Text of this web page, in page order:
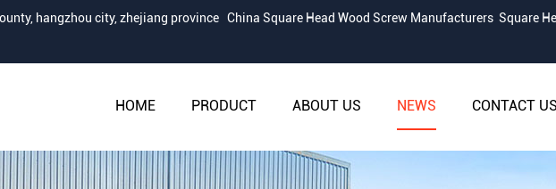
hangzhou city, zhejiang province China Square Head Wood Screw Manufacturers Square
HOME PRODUCT ABOUT US NEWS CONTACT US